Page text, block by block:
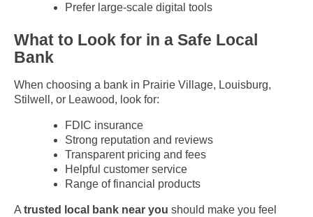
Prefer large-scale digital tools
What to Look for in a Safe Local
Bank
When choosing a bank in Prairie Village, Louisburg,
Stilwell, or Leawood, look for:
FDIC insurance
Strong reputation and reviews
Transparent pricing and fees
Helpful customer service
Range of financial products
Atrusted local bank near you should make you feel